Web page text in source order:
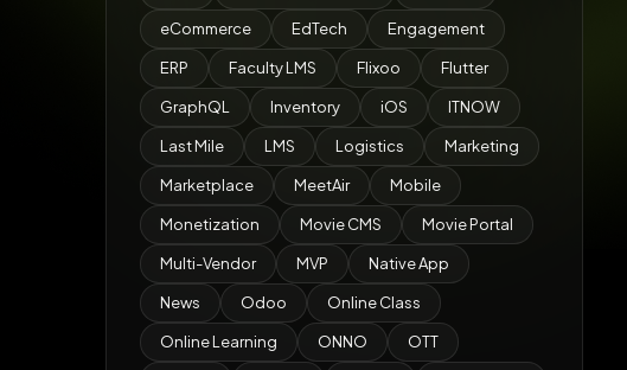
eCommerce EdTech Engagement
ERP Faculty LMS Flixoo Flutter
GraphQL Inventory iOS ITNOW
Last Mile LMS Logistics Marketing
Marketplace MeetAir Mobile
Monetization Movie CMS Movie Portal
Multi-Vendor MVP Native App
News Odoo Online Class
Online Learning ONNO OTT